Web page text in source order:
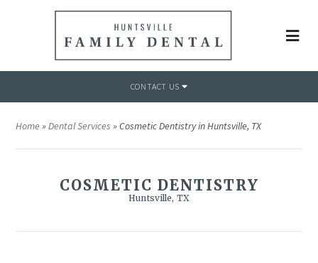
CONTACT US
Home»Dental Services »Cosmetic Dentistry in Huntsville, TX
COSMETIC DENTISTRY
Huntsville, TX